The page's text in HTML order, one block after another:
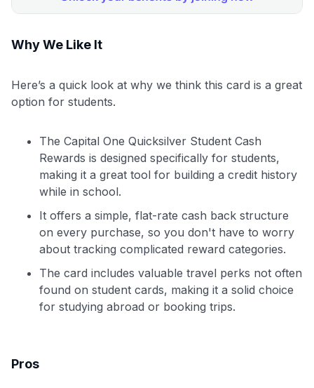
Why We Like It
Here’s a quick look at why we think this card is a great
option for students.
The Capital One Quicksilver Student Cash
Rewards is designed specifically for students,
making it a great tool for building a credit history
while in school.
It offers a simple, flat-rate cash back structure
on every purchase, so you don't have to worry
about tracking complicated reward categories.
The card includes valuable travel perks not often
found on student cards, making it a solid choice
for studying abroad or booking trips.
Pros